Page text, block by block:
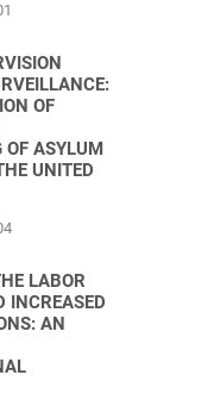
OF
OF ASYLUM
UNITED
LABOR
INCREASED
AN